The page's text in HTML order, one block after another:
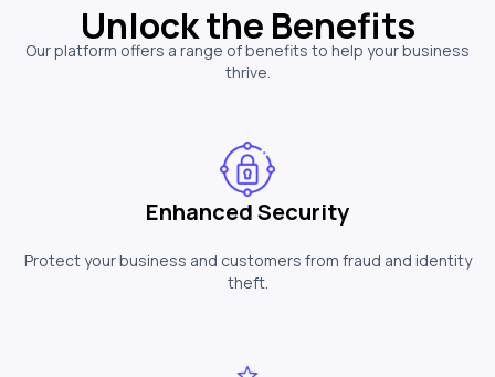
Unlock the Benefits
Our platform offers a range of benefits to help your business
thrive.
Enhanced Security
Protect your business and customers from fraud and identity
theft.